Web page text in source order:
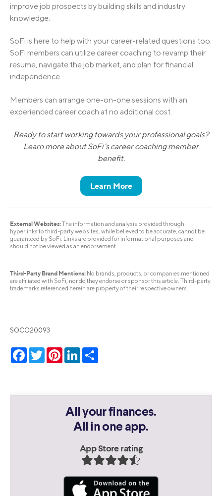
improve job prospects by building skills and industry
knowledge.
SoFi is here to help with your career-related questions too.
SoFi members can utilize career coaching to revamp their
resume, navigate the job market, and plan for financial
independence.
Members can arrange one-on-one sessions with an
experienced career coach at no additional cost.
Ready to start working towards your professional goals?
Learn more about SoFi’s career coaching member
benefit.
Learn More
External Websites:The information and analysis provided through
hyperlinks to third-party websites, while believed to be accurate, cannot be
guaranteed by SoFi. Links are provided for informational purposes and
should not be viewed as an endorsement.
Third-Party Brand Mentions: No brands, products, or companies mentioned
are affiliated with SoFi, nor do they endorse or sponsor this article. Third-party
trademarks referenced herein are property of their respective owners.
SOCO20093
Facebook
TwitterPinterestLinkedIn
All your finances.
All in one app.
App Store rating